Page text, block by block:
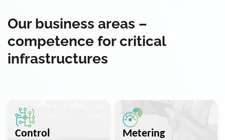
Our business areas –
competence for critical
infrastructures
Control
Metering